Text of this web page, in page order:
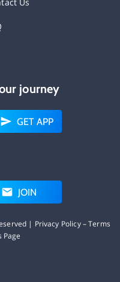
Us
journey
GET APP
JOIN
| Privacy Policy–Terms
Page